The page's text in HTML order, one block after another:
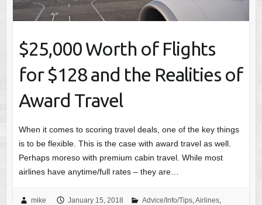
$25,000 Worth of Flights
for $128 and the Realities of
Award Travel
When it comes to scoring travel deals, one of the key things
is to be flexible. This is the case with award travel as well.
Perhaps moreso with premium cabin travel. While most
airlines have anytime/full rates – they are…
mike January 15, 2018 Advice/Info/Tips, Airlines,